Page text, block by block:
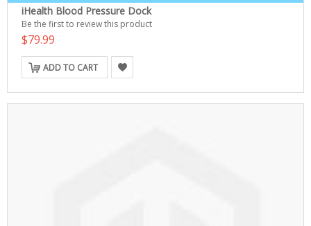
iHealth Blood Pressure Dock
Be the first to review this product
$79.99
ADD TO CART